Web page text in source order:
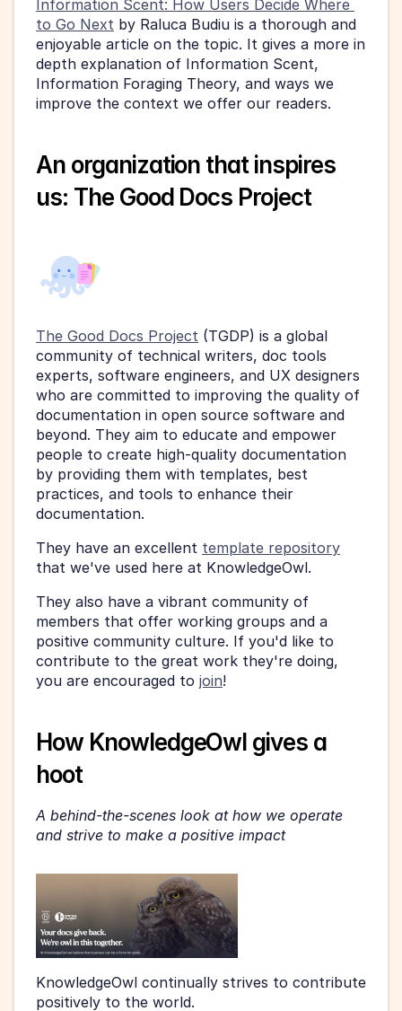
Information Scent: How Users Decide Where
to Go Next by Raluca Budiu is a thorough and
enjoyable article on the topic. It gives a more in
depth explanation of Information Scent,
Information Foraging Theory, and ways we
improve the context we offer our readers.
An organization that inspires
us: The Good Docs Project
The Good Docs Project (TGDP) is a global
community of technical writers, doc tools
experts, software engineers, and UX designers
who are committed to improving the quality of
documentation in open source software and
beyond. They aim to educate and empower
people to create high-quality documentation
by providing them with templates, best
practices, and tools to enhance their
documentation.
They have an excellent template repository
that we've used here at KnowledgeOwl.
They also have a vibrant community of
members that offer working groups and a
positive community culture. If you'd like to
contribute to the great work they're doing,
you are encouraged to join!
How KnowledgeOwl gives a
hoot
A behind-the-scenes look at how we operate
and strive to make a positive impact
KnowledgeOwl continually strives to contribute
positively to the world.